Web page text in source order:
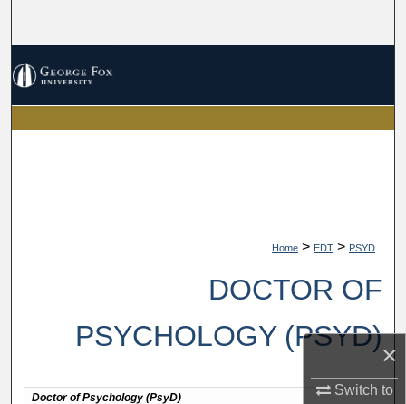
×
Switch to
My Account
Home > EDT > PSYD
DOCTOR OF
PSYCHOLOGY (PSYD)